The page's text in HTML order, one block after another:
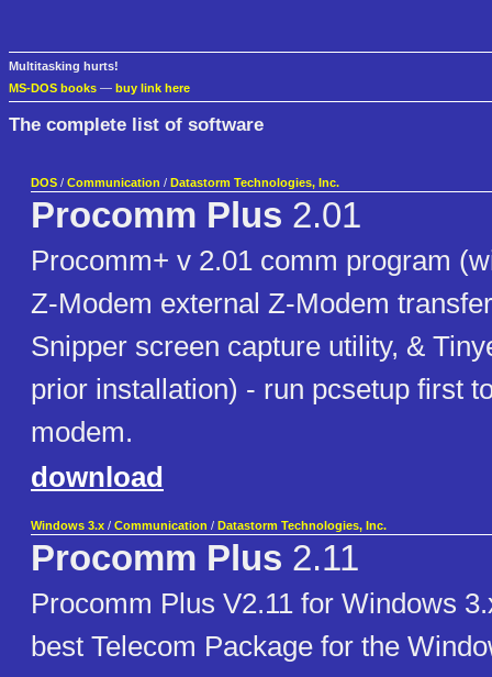
Multitasking hurts!
MS-DOS books — buy link here
The complete list of software
DOS / Communication / Datastorm Technologies, Inc.
Procomm Plus 2.01
Procomm+ v 2.01 comm program
Z-Modem external Z-Modem
Snipper screen capture utility, &
prior installation) - run pcsetup first
modem.
download
Windows 3.x / Communication / Datastorm Technologies, Inc.
Procomm Plus 2.11
Procomm Plus V2.11 for Windows
best Telecom Package for the